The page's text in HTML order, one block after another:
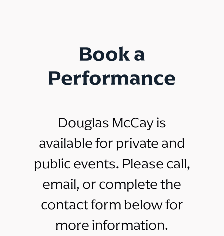
Book a
Performance
Douglas McCay is
available for private and
public events. Please call,
email, or complete the
contact form below for
more information.